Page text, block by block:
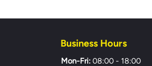
Business Hours
Mon-Fri: 08:00 - 18:00